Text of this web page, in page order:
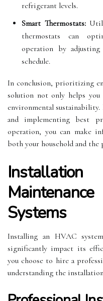
refrigerant levels.
Smart Thermostats:
thermostats can
operation by
schedule.
In conclusion, prioritizing
solution not only helps you
environmental sustainability.
and implementing best
operation, you can make
both your household and the
Systems
Installing an HVAC
significantly impact its
you choose to hire a
understanding the